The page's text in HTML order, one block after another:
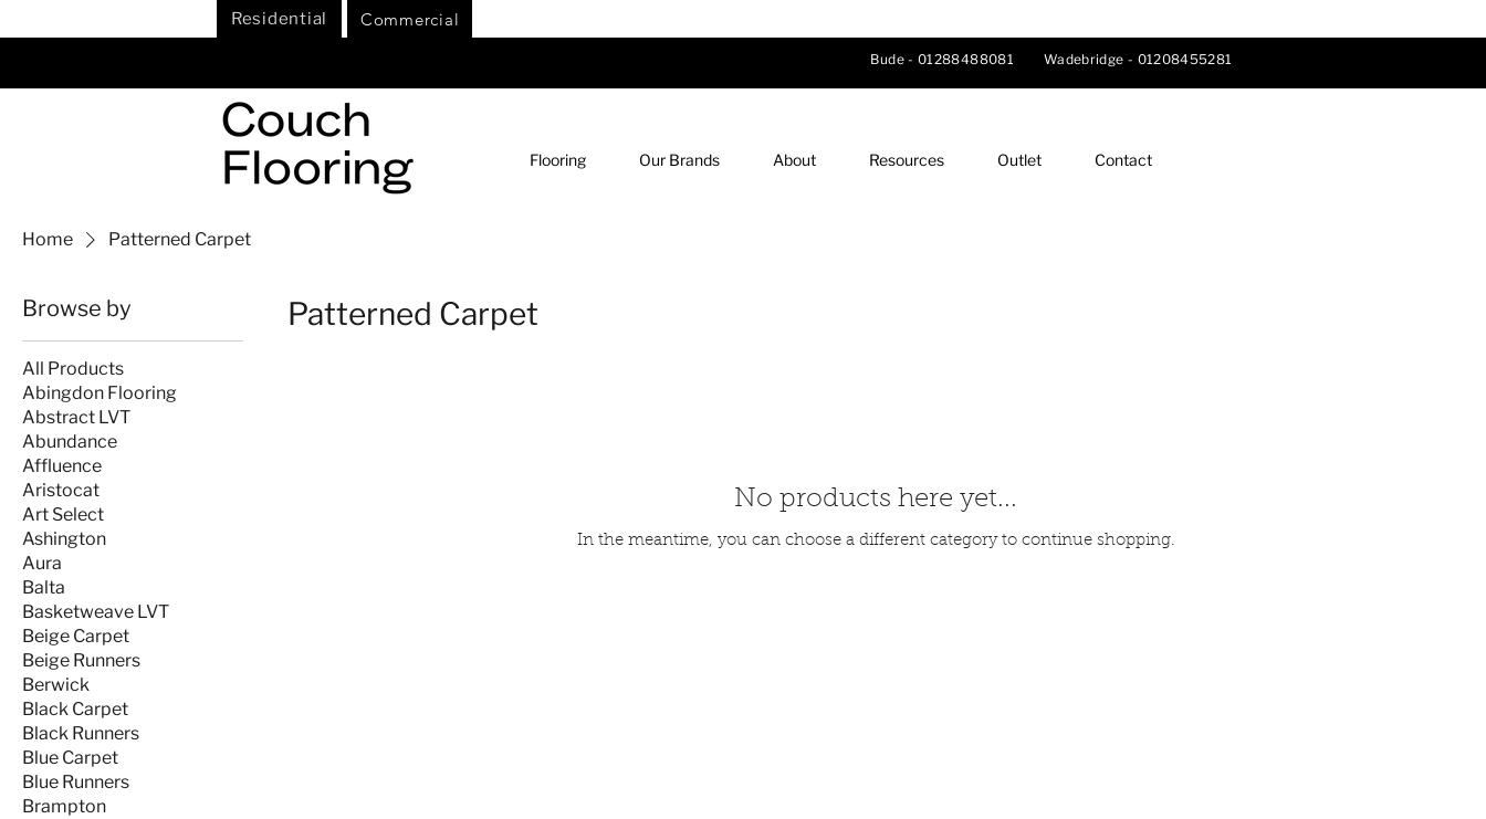
Residential Commercial
Bude -01288488081 Wadebridge - 01208455281
Flooring Our Brands About Resources Outlet Contact
Home Patterned Carpet
Browse by
All Products
Abingdon Flooring
Abstract LVT
Abundance
Affluence
Aristocat
Art Select
Ashington
Aura
Balta
Basketweave LVT
Beige Carpet
Beige Runners
Berwick
Black Carpet
Black Runners
Blue Carpet
Blue Runners
Brampton
Patterned Carpet
No products here yet...
In the meantime, you can choose a different category to continue shopping.